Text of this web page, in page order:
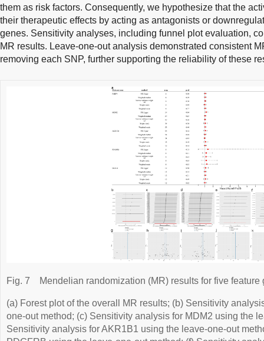
them as risk factors. Consequently, we hypothesize that the
their therapeutic effects by acting as antagonists or
genes. Sensitivity analyses, including funnel plot evaluation,
MR results. Leave-one-out analysis demonstrated consistent
removing each SNP, further supporting the reliability of these
Fig. 7 Mendelian randomization (MR) results for five feature
(a) Forest plot of the overall MR results; (b) Sensitivity
one-out method; (c) Sensitivity analysis for MDM2 using the
Sensitivity analysis for AKR1B1 using the leave-one-out